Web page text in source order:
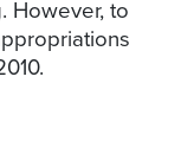
However, to